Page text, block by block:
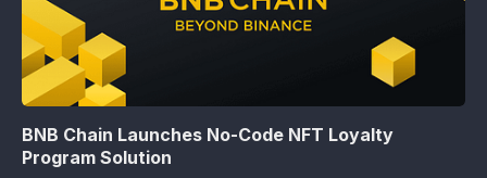
BNB Chain Launches No-Code NFT Loyalty
Program Solution